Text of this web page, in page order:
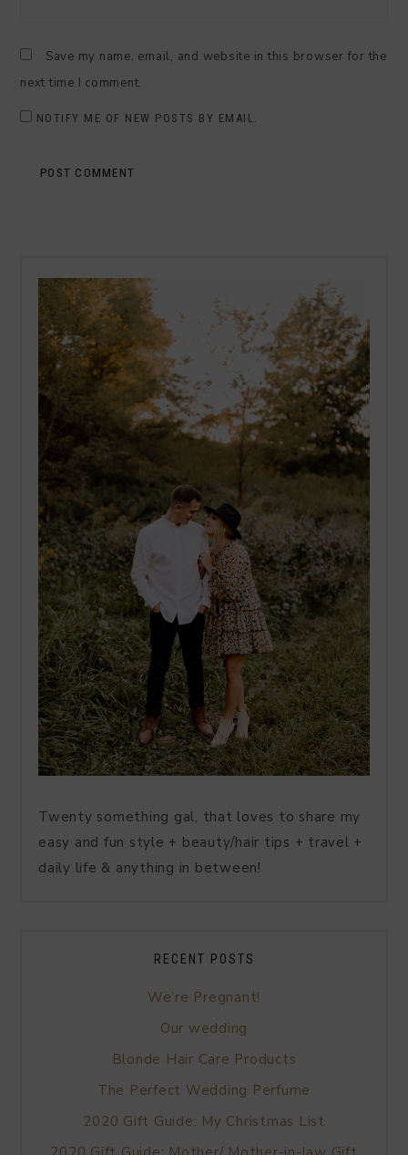
Save my name, email, and website in this browser for the
next time I comment.
NOTIFY ME OF NEW POSTS BY EMAIL.
Twenty something gal, that loves to share my
easy and fun style + beauty/hair tips + travel +
daily life & anything in between!
RECENT POSTS
We’re Pregnant!
Our wedding
Blonde Hair Care Products
The Perfect Wedding Perfume
2020 Gift Guide: My Christmas List